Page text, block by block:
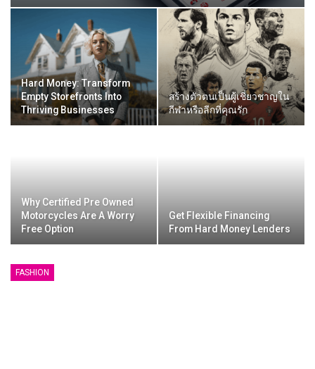
Hard Money: Transform
Empty Storefronts Into
Thriving Businesses
สร้างตัวตนเป็นผู้เชี่ยวชาญใน
กีฬาหรือลีกที่คุณรัก
Why Certified Pre Owned
Motorcycles Are A Worry
Free Option
Get Flexible Financing
From Hard Money Lenders
FASHION